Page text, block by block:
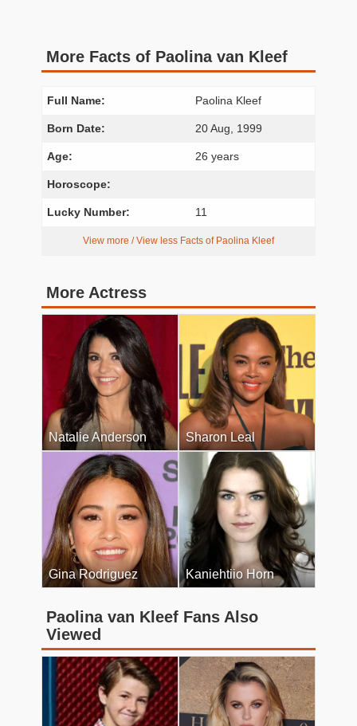
More Facts of Paolina van Kleef
Full Name: Paolina Kleef
Born Date: 20 Aug, 1999
Age: 26 years
Horoscope:
Lucky Number: 11
View more / View less Facts of Paolina Kleef
More Actress
Natalie Anderson Sharon Leal
Gina Rodriguez Kaniehtiio Horn
Paolina van Kleef Fans Also
Viewed